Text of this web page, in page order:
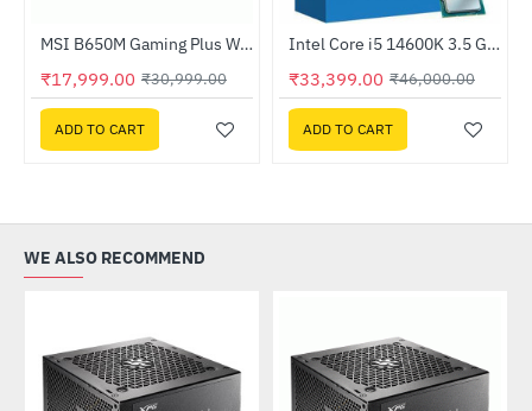
HOT
-42%
Out Of Stock MSI B650M Gaming Plus WIFI DDR5 AMD Motherboard
₹17,999.00 ₹30,999.00
ADD TO CART
HOT
-27%
Intel Core i5 14600K 3.5 GHz Processor
₹33,399.00 ₹46,000.00
ADD TO CART
WE ALSO RECOMMEND